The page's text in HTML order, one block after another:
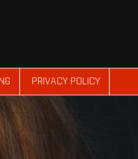
PRIVACY POLICY